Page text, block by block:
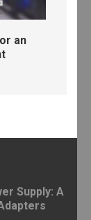
an
Supply: A